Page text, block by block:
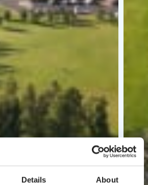
Details About